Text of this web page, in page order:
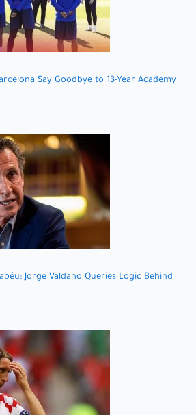
Say Goodbye to 13-Year Academy
Jorge Valdano Queries Logic Behind